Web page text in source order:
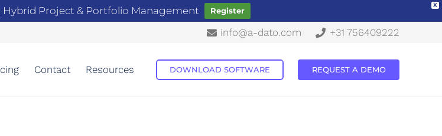
X
Project & Portfolio Management Register
info@a-dato.com +31 756409222
Contact Resources DOWNLOAD SOFTWARE REQUEST A DEMO